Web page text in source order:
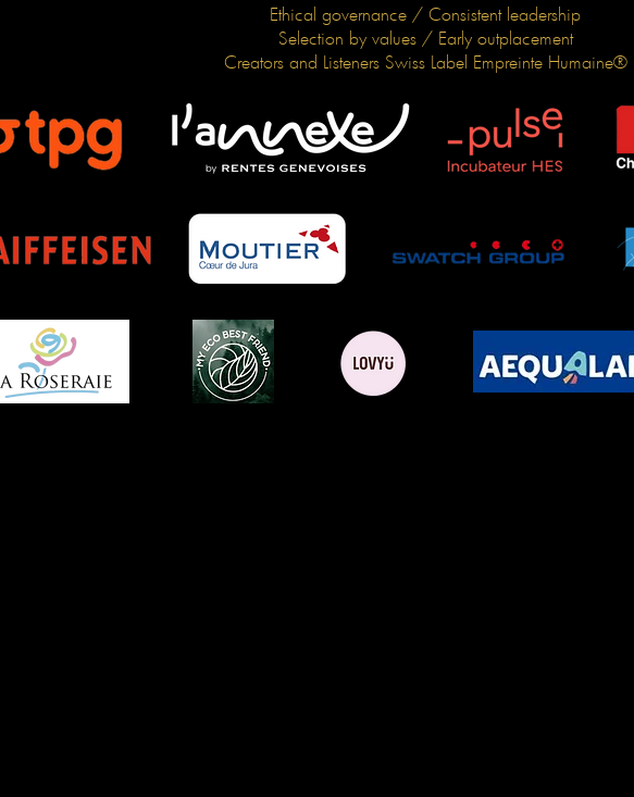
Ethical governance / Consistent leadership
Selection by values / Early outplacement
Creators and Listeners Swiss Label Empreinte Humaine®